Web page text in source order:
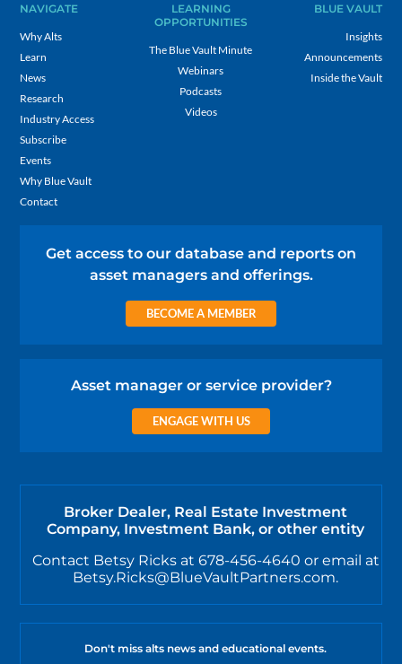
NAVIGATE
Why Alts
Learn
News
Research
Industry Access
Subscribe
Events
Why Blue Vault
Contact
LEARNING
OPPORTUNITIES
The Blue Vault Minute
Webinars
Podcasts
Videos
BLUE VAULT
Insights
Announcements
Inside the Vault
Get access to our database and reports on
asset managers and offerings.
BECOME A MEMBER
Asset manager or service provider?
ENGAGE WITH US
Broker Dealer, Real Estate Investment
Company, Investment Bank, or other entity
Contact Betsy Ricks at 678-456-4640 or email at
Betsy.Ricks@BlueVaultPartners.com.
Don't miss alts news and educational events.